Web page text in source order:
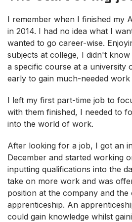
I remember when I finished my
in 2014. I had no idea what I
wanted to go career-wise.
subjects at college, I didn't
a specific course at a university
early to gain much-needed work
I left my first part-time job to
with them finished, I needed to
into the world of work.
After looking for a job, I got an
December and started working
inputting qualifications into the
take on more work and was
position at the company and
apprenticeship. An
could gain knowledge whilst